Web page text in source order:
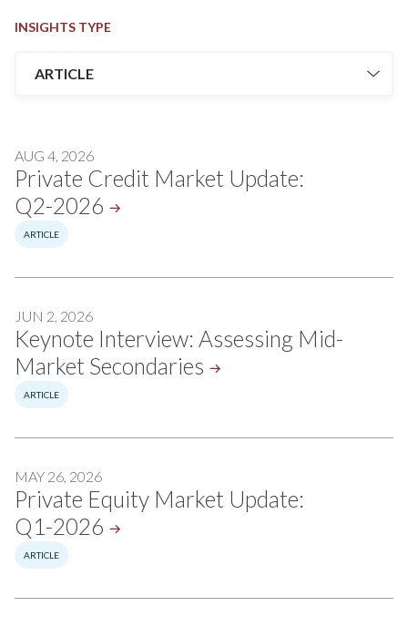
INSIGHTS TYPE
AUG 4, 2026
Private Credit Market Update:
Q2-2026
ARTICLE
JUN 2, 2026
Keynote Interview: Assessing Mid-
Market Secondaries
ARTICLE
MAY 26, 2026
Private Equity Market Update:
Q1-2026
ARTICLE